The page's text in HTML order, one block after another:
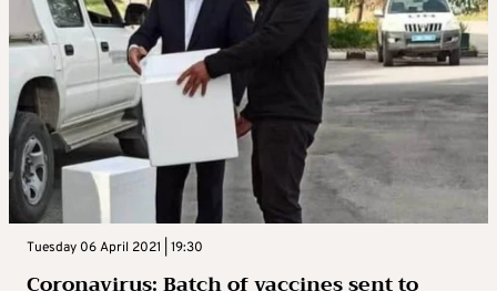
Tuesday 06 April 2021 | 19:30